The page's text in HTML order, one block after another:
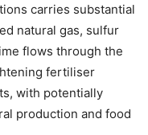
carries substantial
natural gas, sulfur
flows through the
fertiliser
with potentially
production and food